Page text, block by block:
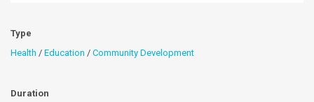
Type
Health / Education / Community Development
Duration